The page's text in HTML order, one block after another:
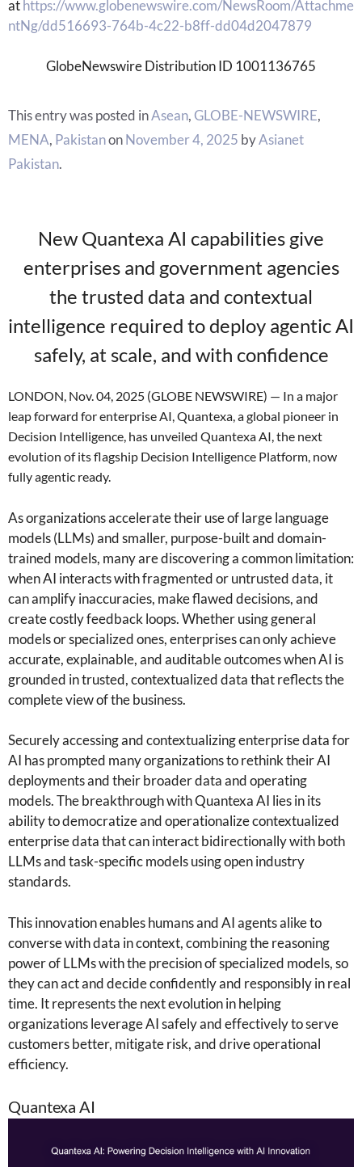
at https://www.globenewswire.com/NewsRoom/Attachme
ntNg/dd516693-764b-4c22-b8ff-dd04d2047879
GlobeNewswire Distribution ID 1001136765
This entry was posted inAsean,GLOBE-NEWSWIRE,
MENA, PakistanonNovember 4, 2025 byAsianet
Pakistan.
New Quantexa AI capabilities give
enterprises and government agencies
the trusted data and contextual
intelligence required to deploy agentic AI
safely, at scale, and with confidence
LONDON, Nov. 04, 2025 (GLOBE NEWSWIRE) — In a major
leap forward for enterprise AI, Quantexa, a global pioneer in
Decision Intelligence, has unveiled Quantexa AI, the next
evolution of its flagship Decision Intelligence Platform, now
fully agentic ready.
As organizations accelerate their use of large language
models (LLMs) and smaller, purpose-built and domain-
trained models, many are discovering a common limitation:
when AI interacts with fragmented or untrusted data, it
can amplify inaccuracies, make flawed decisions, and
create costly feedback loops. Whether using general
models or specialized ones, enterprises can only achieve
accurate, explainable, and auditable outcomes when AI is
grounded in trusted, contextualized data that reflects the
complete view of the business.
Securely accessing and contextualizing enterprise data for
AI has prompted many organizations to rethink their AI
deployments and their broader data and operating
models. The breakthrough with Quantexa AI lies in its
ability to democratize and operationalize contextualized
enterprise data that can interact bidirectionally with both
LLMs and task-specific models using open industry
standards.
This innovation enables humans and AI agents alike to
converse with data in context, combining the reasoning
power of LLMs with the precision of specialized models, so
they can act and decide confidently and responsibly in real
time. It represents the next evolution in helping
organizations leverage AI safely and effectively to serve
customers better, mitigate risk, and drive operational
efficiency.
Quantexa AI